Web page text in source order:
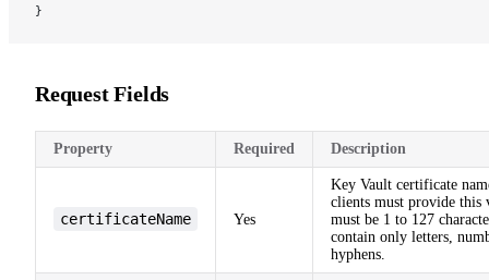
}
Request Fields
Property Required Description
certificateName Yes
Key Vault certificate
clients must provide this
must be 1 to 127
contain only letters,
hyphens.